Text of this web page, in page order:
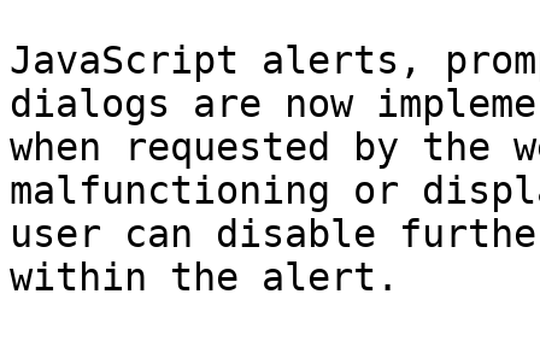
JavaScript alerts,
dialogs are now
when requested by the
malfunctioning or
user can disable
within the alert.